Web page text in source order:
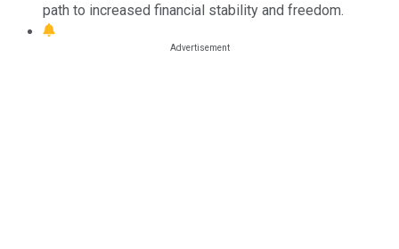
path to increased financial stability and freedom.